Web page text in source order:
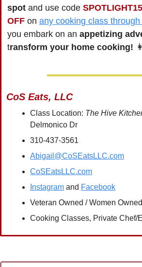
spot and use code SPOTLIGHT15
OFF on any cooking class
you embark on an appetizing
transform your home cooking!
CoS Eats, LLC
Class Location: The Hive
Delmonico Dr
310-437-3561
Abigail@CoSEatsLLC.com
CoSEatsLLC.com
Instagram and Facebook
Veteran Owned / Women Owned
Cooking Classes, Private Chef/